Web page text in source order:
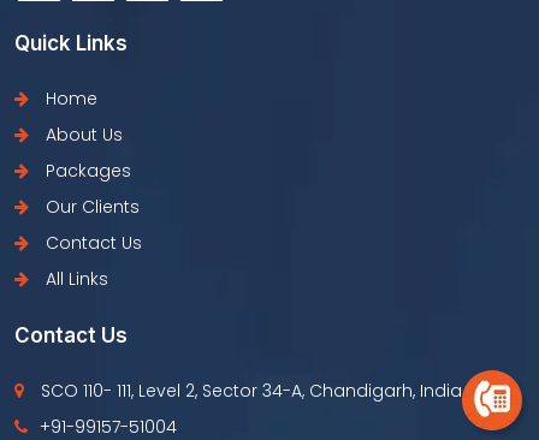
Quick Links
Home
About Us
Packages
Our Clients
Contact Us
All Links
Contact Us
SCO 110- 111, Level 2, Sector 34-A, Chandigarh, India
+91-99157-51004